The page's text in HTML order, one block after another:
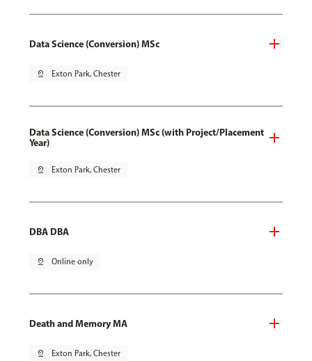
Data Science (Conversion) MSc
pin_drop Exton Park, Chester
Data Science (Conversion) MSc (with Project/Placement
Year)
pin_drop Exton Park, Chester
DBA DBA
pin_drop Online only
Death and Memory MA
pin_drop Exton Park, Chester